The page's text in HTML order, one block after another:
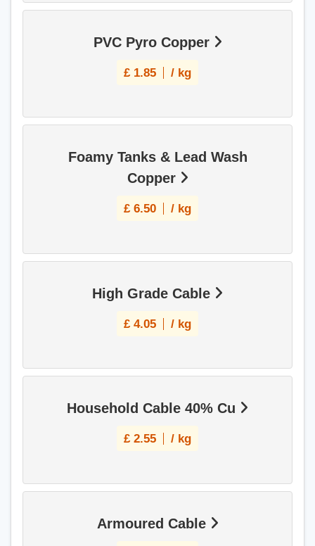
PVC Pyro Copper
£ 1.85 / kg
Foamy Tanks & Lead Wash
Copper
£ 6.50 / kg
High Grade Cable
£ 4.05 / kg
Household Cable 40% Cu
£ 2.55 / kg
Armoured Cable